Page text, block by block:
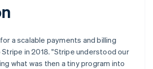
a scalable payments and billing
in 2018. "Stripe understood our
what was then a tiny program into